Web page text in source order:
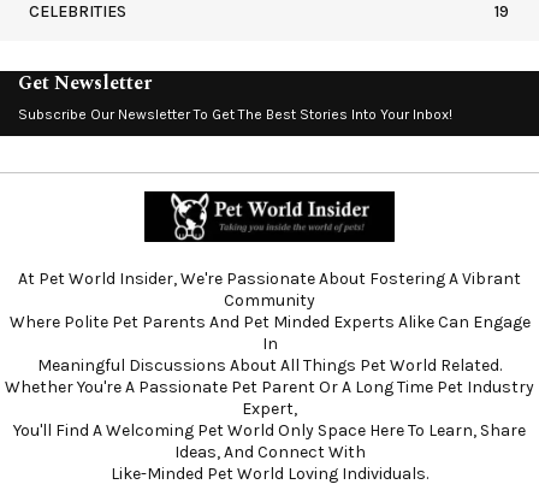
CELEBRITIES 19
Get Newsletter
Subscribe Our Newsletter To Get The Best Stories Into Your Inbox!
At Pet World Insider, We're Passionate About Fostering A Vibrant
Community
Where Polite Pet Parents And Pet Minded Experts Alike Can Engage
In
Meaningful Discussions About All Things Pet World Related.
Whether You're A Passionate Pet Parent Or A Long Time Pet Industry
Expert,
You'll Find A Welcoming Pet World Only Space Here To Learn, Share
Ideas, And Connect With
Like-Minded Pet World Loving Individuals.